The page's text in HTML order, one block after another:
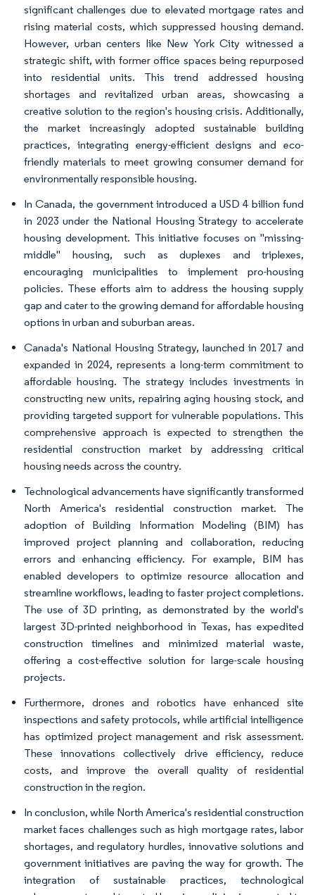
significant challenges due to elevated mortgage rates and
rising material costs, which suppressed housing demand.
However, urban centers like New York City witnessed a
strategic shift, with former office spaces being repurposed
into residential units. This trend addressed housing
shortages and revitalized urban areas, showcasing a
creative solution to the region's housing crisis. Additionally,
the market increasingly adopted sustainable building
practices, integrating energy-efficient designs and eco-
friendly materials to meet growing consumer demand for
environmentally responsible housing.
In Canada, the government introduced a USD 4 billion fund
in 2023 under the National Housing Strategy to accelerate
housing development. This initiative focuses on "missing-
middle" housing, such as duplexes and triplexes,
encouraging municipalities to implement pro-housing
policies. These efforts aim to address the housing supply
gap and cater to the growing demand for affordable housing
options in urban and suburban areas.
Canada's National Housing Strategy, launched in 2017 and
expanded in 2024, represents a long-term commitment to
affordable housing. The strategy includes investments in
constructing new units, repairing aging housing stock, and
providing targeted support for vulnerable populations. This
comprehensive approach is expected to strengthen the
residential construction market by addressing critical
housing needs across the country.
Technological advancements have significantly transformed
North America's residential construction market. The
adoption of Building Information Modeling (BIM) has
improved project planning and collaboration, reducing
errors and enhancing efficiency. For example, BIM has
enabled developers to optimize resource allocation and
streamline workflows, leading to faster project completions.
The use of 3D printing, as demonstrated by the world's
largest 3D-printed neighborhood in Texas, has expedited
construction timelines and minimized material waste,
offering a cost-effective solution for large-scale housing
projects.
Furthermore, drones and robotics have enhanced site
inspections and safety protocols, while artificial intelligence
has optimized project management and risk assessment.
These innovations collectively drive efficiency, reduce
costs, and improve the overall quality of residential
construction in the region.
In conclusion, while North America's residential construction
market faces challenges such as high mortgage rates, labor
shortages, and regulatory hurdles, innovative solutions and
government initiatives are paving the way for growth. The
integration of sustainable practices, technological